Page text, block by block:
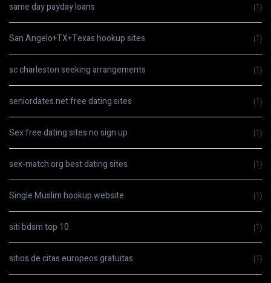
same day payday loans (1)
San Angelo+TX+Texas hookup sites (1)
sc charleston seeking arrangements (1)
seniordates.net free dating sites (1)
Sex free dating sites no sign up (1)
sex-match.org best dating sites (1)
Single Muslim hookup website (1)
siti bdsm top 10 (1)
sitios de citas europeos gratuitas (1)